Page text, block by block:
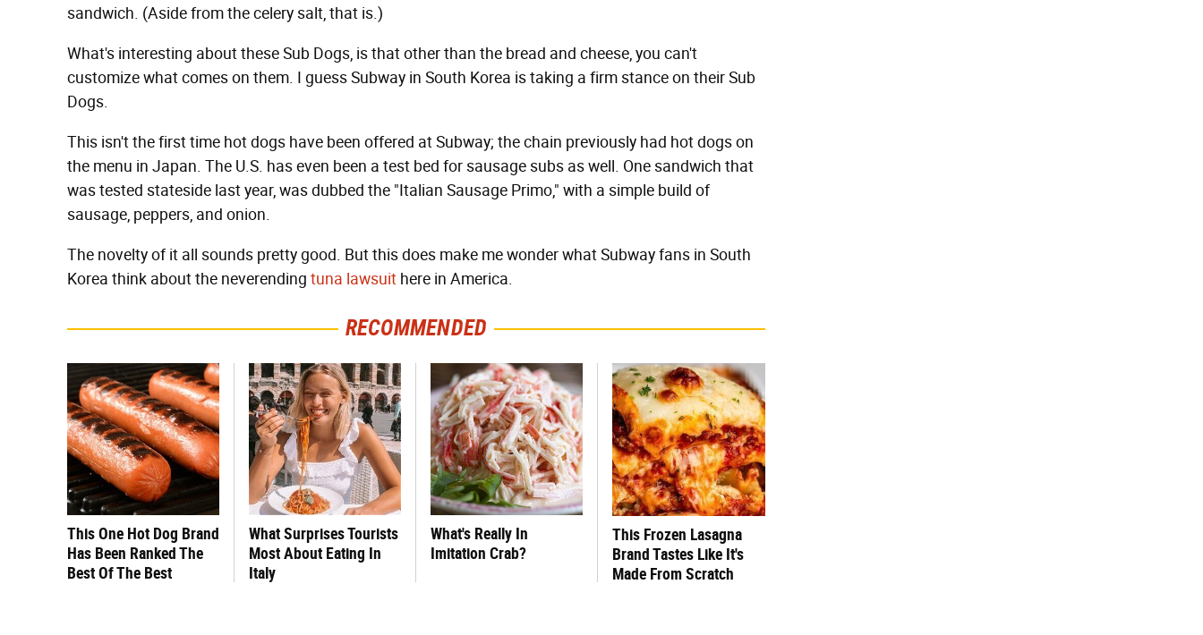
sandwich. (Aside from the celery salt, that is.)
What's interesting about these Sub Dogs, is that other than the bread and cheese, you can't
customize what comes on them. I guess Subway in South Korea is taking a firm stance on their Sub
Dogs.
This isn't the first time hot dogs have been offered at Subway; the chain previously had hot dogs on
the menu in Japan. The U.S. has even been a test bed for sausage subs as well. One sandwich that
was tested stateside last year, was dubbed the "Italian Sausage Primo," with a simple build of
sausage, peppers, and onion.
The novelty of it all sounds pretty good. But this does make me wonder what Subway fans in South
Korea think about the neverending tuna lawsuit here in America.
RECOMMENDED
This One Hot Dog Brand
Has Been Ranked The
Best Of The Best
What Surprises Tourists
Most About Eating In
Italy
What's Really In
Imitation Crab?
This Frozen Lasagna
Brand Tastes Like It's
Made From Scratch